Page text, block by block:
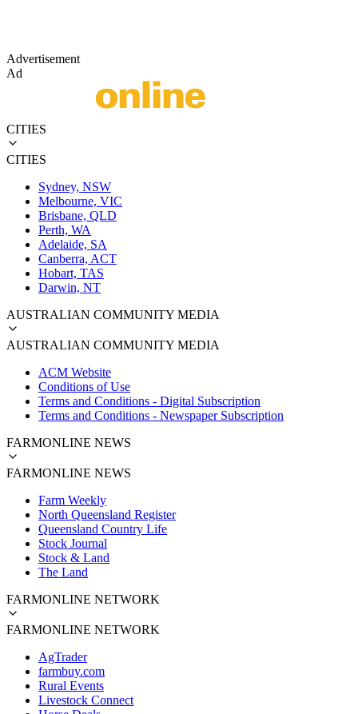
Advertisement
Ad
CITIES
CITIES
Sydney, NSW
Melbourne, VIC
Brisbane, QLD
Perth, WA
Adelaide, SA
Canberra, ACT
Hobart, TAS
Darwin, NT
AUSTRALIAN COMMUNITY MEDIA
AUSTRALIAN COMMUNITY MEDIA
ACM Website
Conditions of Use
Terms and Conditions - Digital Subscription
Terms and Conditions - Newspaper Subscription
FARMONLINE NEWS
FARMONLINE NEWS
Farm Weekly
North Queensland Register
Queensland Country Life
Stock Journal
Stock & Land
The Land
FARMONLINE NETWORK
FARMONLINE NETWORK
AgTrader
farmbuy.com
Rural Events
Livestock Connect